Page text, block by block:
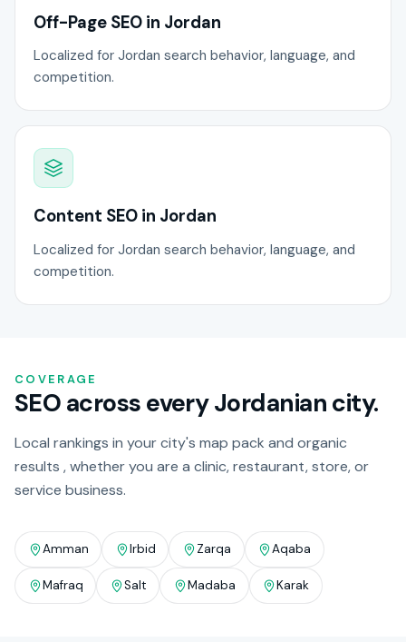
Off-Page SEO in Jordan
Localized for Jordan search behavior, language, and
competition.
Content SEO in Jordan
Localized for Jordan search behavior, language, and
competition.
COVERAGE
SEO across every Jordanian city.
Local rankings in your city's map pack and organic
results , whether you are a clinic, restaurant, store, or
service business.
Amman Irbid Zarqa Aqaba
Mafraq Salt Madaba Karak